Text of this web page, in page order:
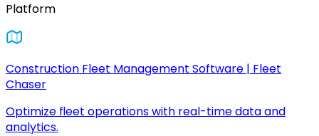
Platform
Construction Fleet Management Software | Fleet
Chaser
Optimize fleet operations with real-time data and
analytics.